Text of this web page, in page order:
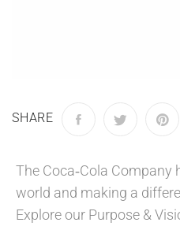
SHARE
The Coca‑Cola Company
world and making a
Explore our Purpose &